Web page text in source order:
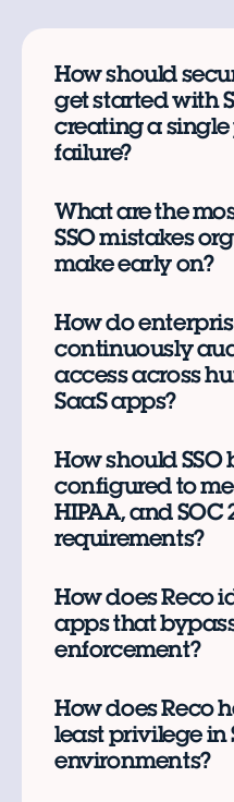
How should
get started with
creating a
failure?
What are the
SSO mistakes
make early on?
How do
continuously
access across
SaaS apps?
How should SSO
configured to
HIPAA, and SOC
requirements?
How does Reco
apps that
enforcement?
How does Reco
least privilege in
environments?